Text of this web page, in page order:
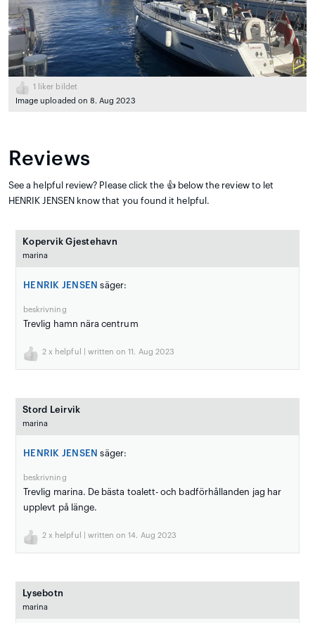
1
liker bildet
Image uploaded on 8. Aug 2023
Reviews
See a helpful review? Please click the 👍 below the review to let
HENRIK JENSEN know that you found it helpful.
Kopervik Gjestehavn
marina
HENRIK JENSEN säger:
beskrivning
Trevlig hamn nära centrum
2 x helpful | written on 11. Aug 2023
Stord Leirvik
marina
HENRIK JENSEN säger:
beskrivning
Trevlig marina. De bästa toalett- och badförhållanden jag har
upplevt på länge.
2 x helpful | written on 14. Aug 2023
Lysebotn
marina